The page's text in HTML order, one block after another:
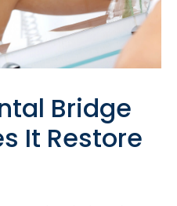
Bridge
It Restore